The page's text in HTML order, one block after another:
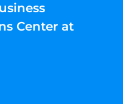
Center at